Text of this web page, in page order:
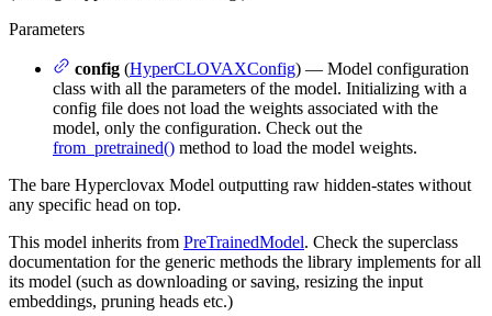
Parameters
config (HyperCLOVAXConfig) — Model configuration
class with all the parameters of the model. Initializing with a
config file does not load the weights associated with the
model, only the configuration. Check out the
from_pretrained() method to load the model weights.
The bare Hyperclovax Model outputting raw hidden-states without
any specific head on top.
This model inherits from PreTrainedModel. Check the superclass
documentation for the generic methods the library implements for all
its model (such as downloading or saving, resizing the input
embeddings, pruning heads etc.)